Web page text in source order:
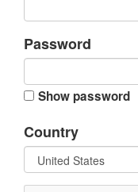
Password
Show password
Country